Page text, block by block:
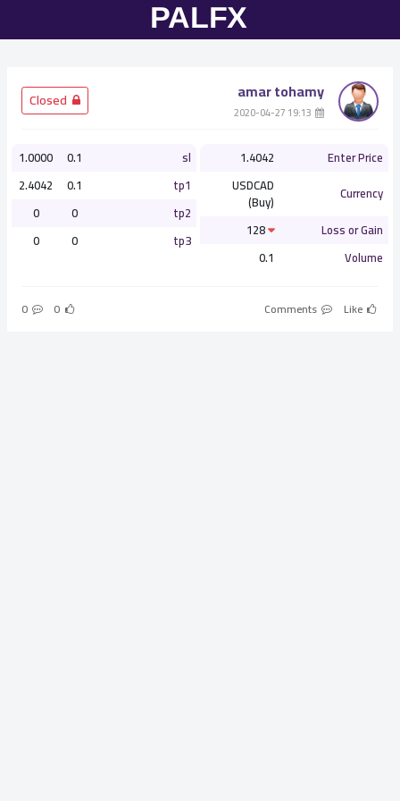
amar tohamy
Enter Price
1.4042
Currency
USDCAD
(Buy)
Loss or Gain
Volume
0.1
sl
0.1
1.0000
tp1
0.1
2.4042
tp2
0
0
tp3
0
0
Like
0
0